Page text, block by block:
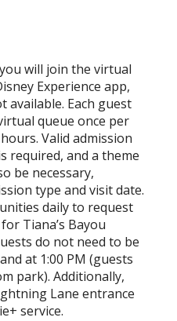
will join the virtual
Experience app,
available. Each guest
queue once per
Valid admission
required, and a theme
be necessary,
type and visit date.
daily to request
Tiana’s Bayou
do not need to be
at 1:00 PM (guests
park). Additionally,
Lane entrance
service.